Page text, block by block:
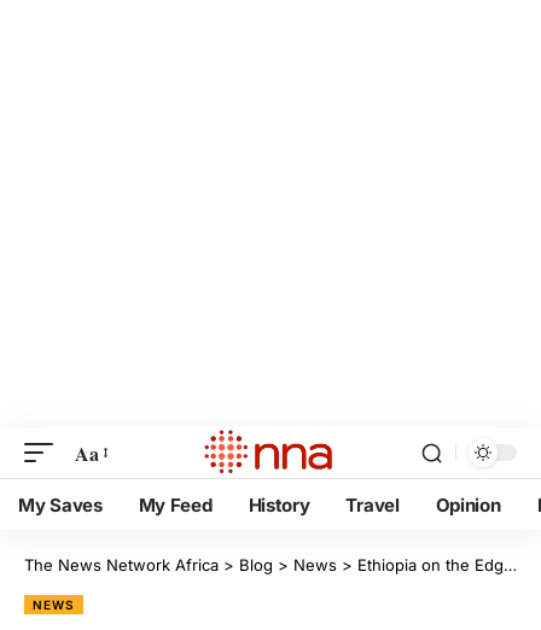
Aa
My Saves My Feed History Travel Opinion
The News Network Africa > Blog > News > Ethiopia on the Edge: UN Warns of Impending Catastrophe.
NEWS